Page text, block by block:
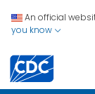
An official
you know